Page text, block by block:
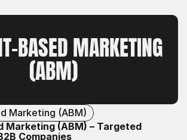
BASED MARKETING
(ABM)
Marketing (ABM)
Marketing (ABM) – Targeted
Companies